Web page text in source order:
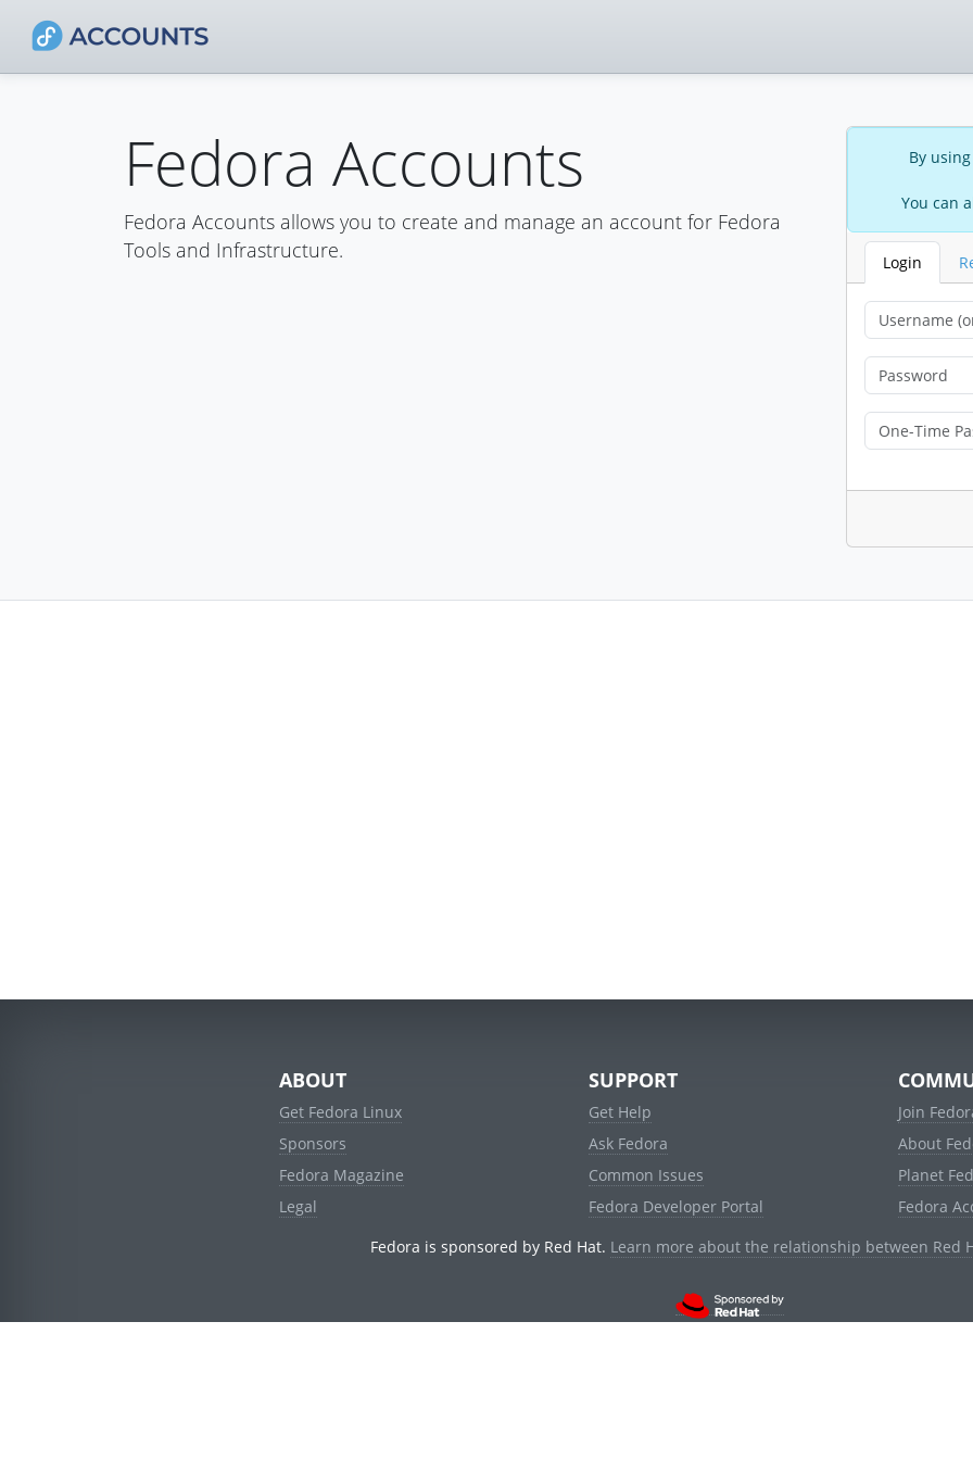
Fedora Accounts
Fedora Accounts allows you to create and manage an account for Fedora
Tools and Infrastructure.
By
You can
Login
ABOUT
Get Fedora Linux
Sponsors
Fedora Magazine
Legal
SUPPORT
Get Help
Ask Fedora
Common Issues
Fedora Developer Portal
Join
About
Planet
Fedora
Fedora is sponsored by Red Hat. Learn more about the relationship between Red